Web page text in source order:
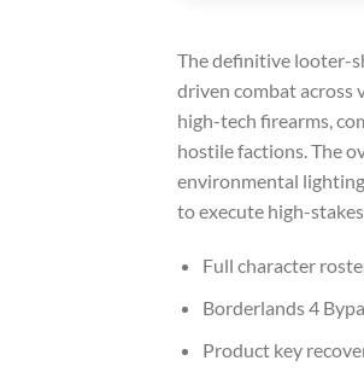
The definitive looter-
driven combat across
high-tech firearms,
hostile factions. The
environmental
to execute high-
Full character
Borderlands 4
Product key